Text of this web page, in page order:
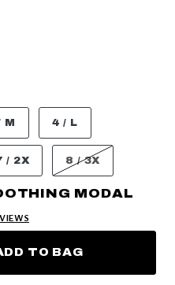
M 4 / L
/ 2X 8 / 3X
MODAL
TO BAG